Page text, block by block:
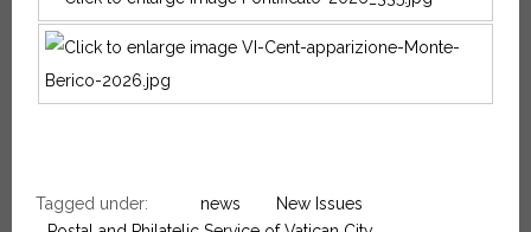
Tagged under: news
New Issues